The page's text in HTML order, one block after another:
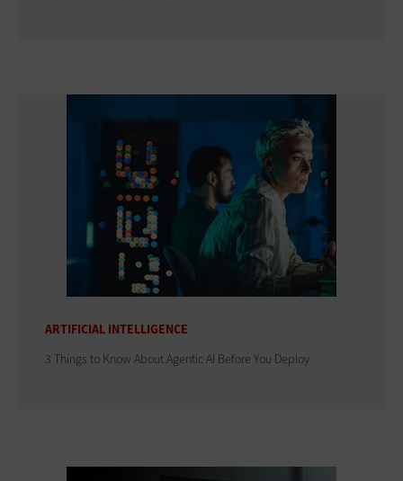
ARTIFICIAL INTELLIGENCE
3 Things to Know About Agentic AI Before You Deploy